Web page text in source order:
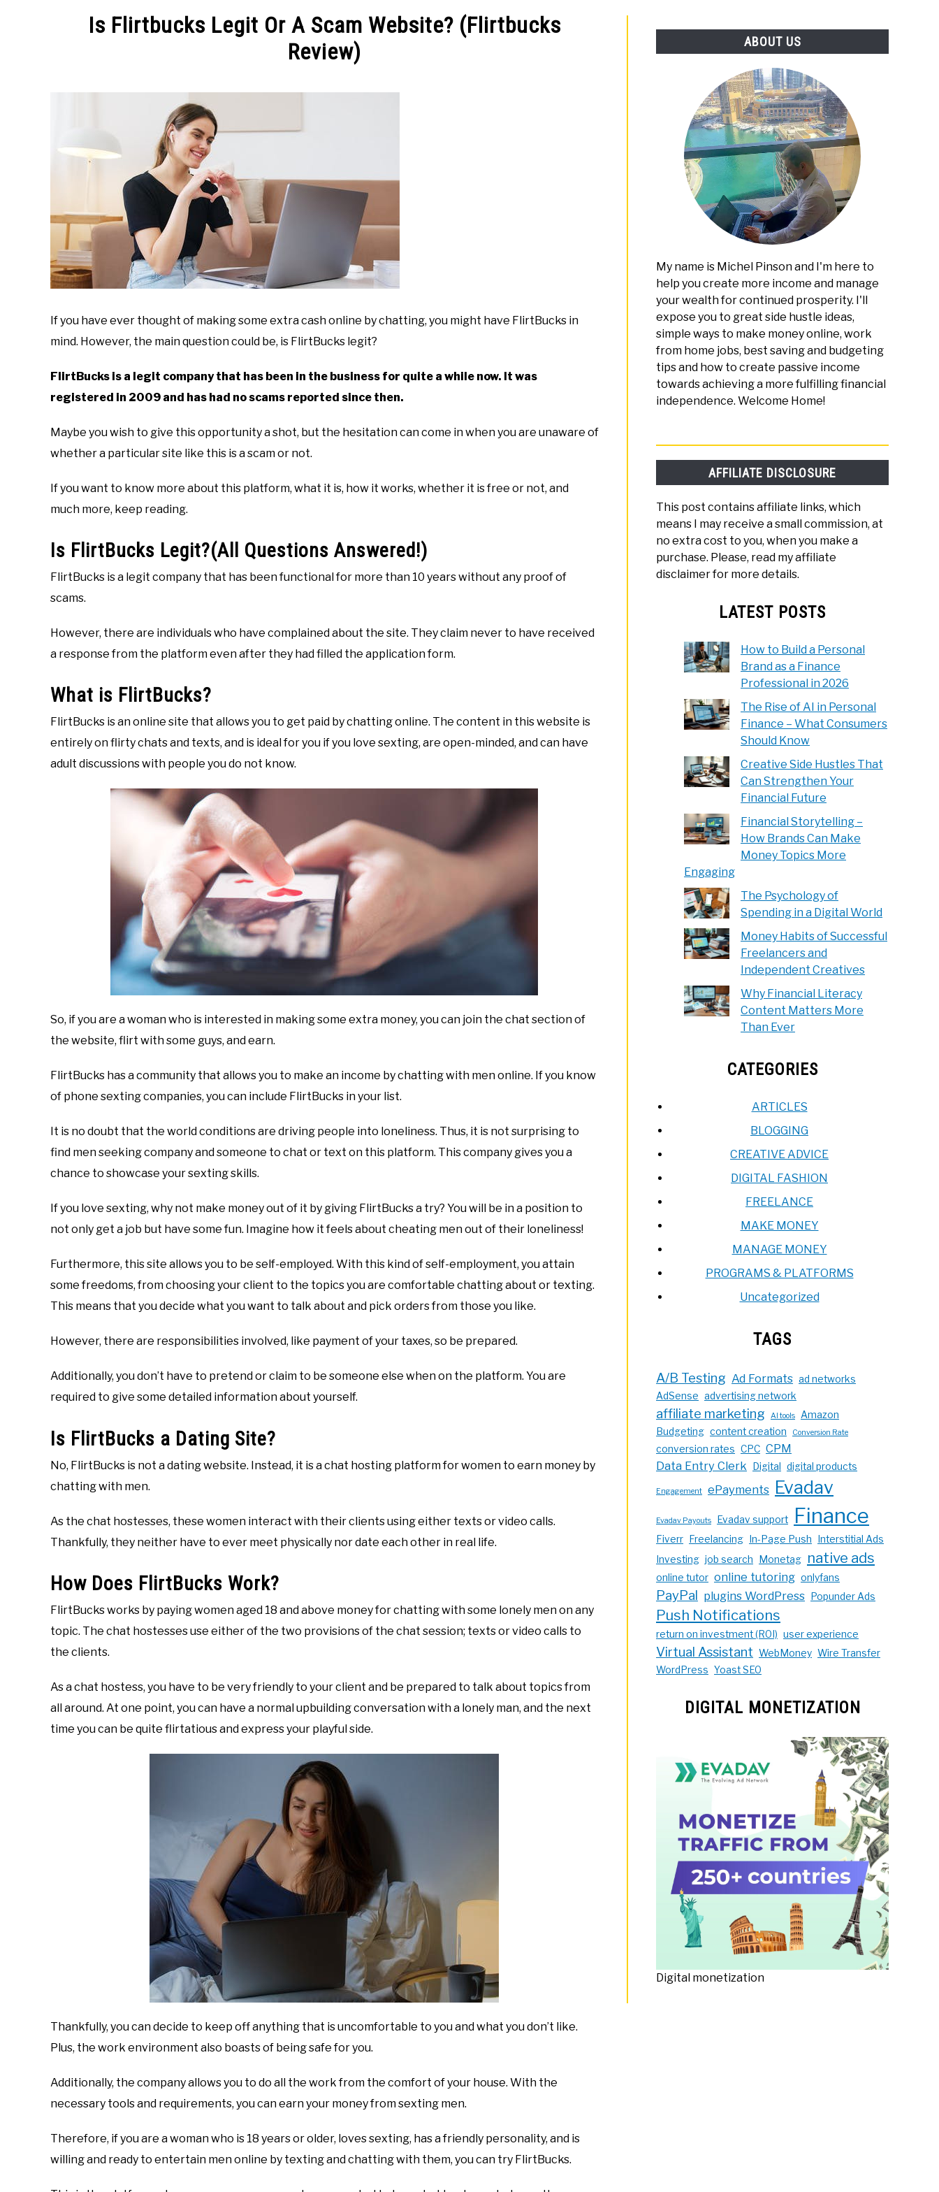
MAKE MONEY MANAGE MONEY BLOGGING PROGRAMS & PLATFORMS
Is Flirtbucks Legit Or A Scam Website? (Flirtbucks
Review)
MAKE
If you have ever thought of making some extra cash online by chatting, you might have FlirtBucks in
mind. However, the main question could be, is FlirtBucks legit?
FlirtBucks is a legit company that has been in the business for quite a while now. It was
registered in 2009 and has had no scams reported since then.
Maybe you wish to give this opportunity a shot, but the hesitation can come in when you are unaware of
whether a particular site like this is a scam or not.
If you want to know more about this platform, what it is, how it works, whether it is free or not, and
much more, keep reading.
Is FlirtBucks Legit?(All Questions Answered!)
FlirtBucks is a legit company that has been functional for more than 10 years without any proof of
scams.
However, there are individuals who have complained about the site. They claim never to have received
a response from the platform even after they had filled the application form.
What is FlirtBucks?
FlirtBucks is an online site that allows you to get paid by chatting online. The content in this website is
entirely on flirty chats and texts, and is ideal for you if you love sexting, are open-minded, and can have
adult discussions with people you do not know.
So, if you are a woman who is interested in making some extra money, you can join the chat section of
the website, flirt with some guys, and earn.
FlirtBucks has a community that allows you to make an income by chatting with men online. If you know
of phone sexting companies, you can include FlirtBucks in your list.
It is no doubt that the world conditions are driving people into loneliness. Thus, it is not surprising to
find men seeking company and someone to chat or text on this platform. This company gives you a
chance to showcase your sexting skills.
If you love sexting, why not make money out of it by giving FlirtBucks a try? You will be in a position to
not only get a job but have some fun. Imagine how it feels about cheating men out of their loneliness!
Furthermore, this site allows you to be self-employed. With this kind of self-employment, you attain
some freedoms, from choosing your client to the topics you are comfortable chatting about or texting.
This means that you decide what you want to talk about and pick orders from those you like.
However, there are responsibilities involved, like payment of your taxes, so be prepared.
Additionally, you don’t have to pretend or claim to be someone else when on the platform. You are
required to give some detailed information about yourself.
Is FlirtBucks a Dating Site?
No, FlirtBucks is not a dating website. Instead, it is a chat hosting platform for women to earn money by
chatting with men.
As the chat hostesses, these women interact with their clients using either texts or video calls.
Thankfully, they neither have to ever meet physically nor date each other in real life.
How Does FlirtBucks Work?
FlirtBucks works by paying women aged 18 and above money for chatting with some lonely men on any
topic. The chat hostesses use either of the two provisions of the chat session; texts or video calls to
the clients.
As a chat hostess, you have to be very friendly to your client and be prepared to talk about topics from
all around. At one point, you can have a normal upbuilding conversation with a lonely man, and the next
time you can be quite flirtatious and express your playful side.
Thankfully, you can decide to keep off anything that is uncomfortable to you and what you don’t like.
Plus, the work environment also boasts of being safe for you.
Additionally, the company allows you to do all the work from the comfort of your house. With the
necessary tools and requirements, you can earn your money from sexting men.
Therefore, if you are a woman who is 18 years or older, loves sexting, has a friendly personality, and is
willing and ready to entertain men online by texting and chatting with them, you can try FlirtBucks.
ABOUT US
My name is Michel Pinson and I'm here to
help you create more income and manage
your wealth for continued prosperity. I'll
expose you to great side hustle ideas,
simple ways to make money online, work
from home jobs, best saving and budgeting
tips and how to create passive income
towards achieving a more fulfilling financial
independence. Welcome Home!
AFFILIATE DISCLOSURE
This post contains affiliate links, which
means I may receive a small commission, at
no extra cost to you, when you make a
purchase. Please, read my affiliate
disclaimer for more details.
LATEST POSTS
How to Build a Personal
Brand as a Finance
Professional in 2026
The Rise of AI in Personal
Finance – What Consumers
Should Know
Creative Side Hustles That
Can Strengthen Your
Financial Future
Financial Storytelling –
How Brands Can Make
Money Topics More
Engaging
The Psychology of
Spending in a Digital World
Money Habits of Successful
Freelancers and
Independent Creatives
Why Financial Literacy
Content Matters More
Than Ever
CATEGORIES
ARTICLES
BLOGGING
CREATIVE ADVICE
DIGITAL FASHION
FREELANCE
MAKE MONEY
MANAGE MONEY
PROGRAMS & PLATFORMS
Uncategorized
TAGS
A/B Testing Ad Formats ad networks
AdSense advertising network
affiliate marketing AI tools
Amazon
Budgeting content creation Conversion Rate
conversion rates CPC CPM
Data Entry Clerk
Digital digital products
Engagement ePayments Evadav
Evadav Payouts Evadav support Finance
Fiverr Freelancing In-Page Push
Interstitial Ads
Investing job search Monetag native ads
online tutor online tutoring onlyfans
PayPal plugins WordPress Popunder Ads
Push Notifications
return on investment (ROI) user experience
Virtual Assistant WebMoney Wire Transfer
WordPress Yoast SEO
DIGITAL MONETIZATION
Digital monetization